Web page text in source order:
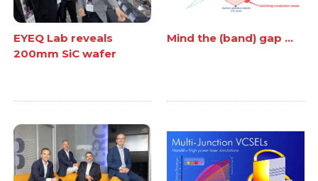
EYEQ Lab reveals
200mm SiC wafer
Mind the (band) gap ...